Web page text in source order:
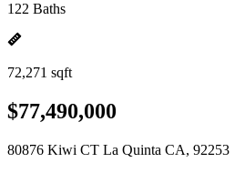
122 Baths
72,271 sqft
$77,490,000
80876 Kiwi CT La Quinta CA, 92253